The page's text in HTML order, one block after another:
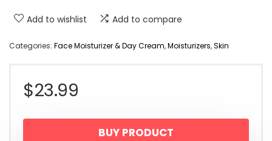
Add to wishlist Add to compare
Categories: Face Moisturizer & Day Cream,Moisturizers,Skin
$23.99
BUY PRODUCT